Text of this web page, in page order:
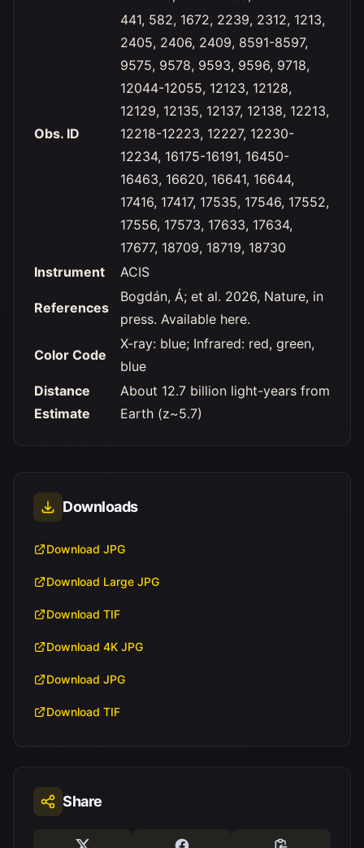
Obs. ID
441, 582, 1672, 2239, 2312, 1213,
2405, 2406, 2409, 8591-8597,
9575, 9578, 9593, 9596, 9718,
12044-12055, 12123, 12128,
12129, 12135, 12137, 12138, 12213,
12218-12223, 12227, 12230-
12234, 16175-16191, 16450-
16463, 16620, 16641, 16644,
17416, 17417, 17535, 17546, 17552,
17556, 17573, 17633, 17634,
17677, 18709, 18719, 18730
Instrument
ACIS
References
Bogdán, Á; et al. 2026, Nature, in
press. Available here.
Color Code
X-ray: blue; Infrared: red, green,
blue
Distance
Estimate
About 12.7 billion light-years from
Earth (z~5.7)
Downloads
Download JPG
Download Large JPG
Download TIF
Download 4K JPG
Download JPG
Download TIF
Share